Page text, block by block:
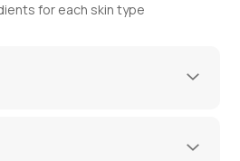
for each skin type